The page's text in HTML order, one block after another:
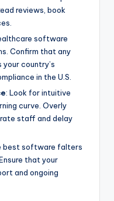
reviews, book
software
Confirm that any
country’s
in the U.S.
: Look for intuitive
curve. Overly
staff and delay
best software falters
that your
and ongoing